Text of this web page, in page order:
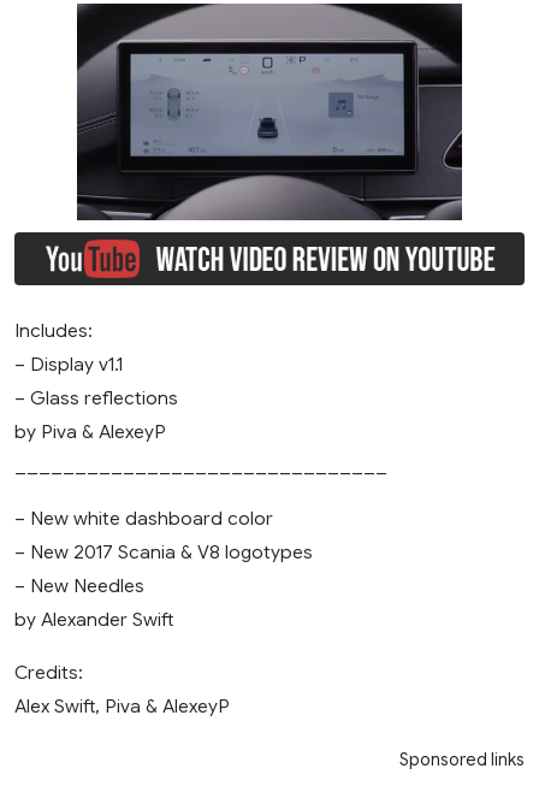
Includes:
– Display v1.1
– Glass reflections
by Piva & AlexeyP
– New white dashboard color
– New 2017 Scania & V8 logotypes
– New Needles
by Alexander Swift
Credits:
Alex Swift, Piva & AlexeyP
Sponsored links